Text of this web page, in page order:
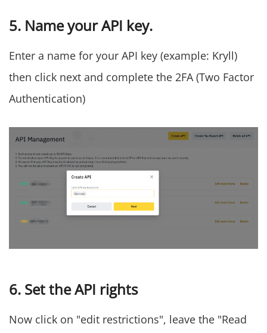
5. Name your API key.
Enter a name for your API key (example: Kryll)
then click next and complete the 2FA (Two Factor
Authentication)
6. Set the API rights
Now click on "edit restrictions", leave the "Read